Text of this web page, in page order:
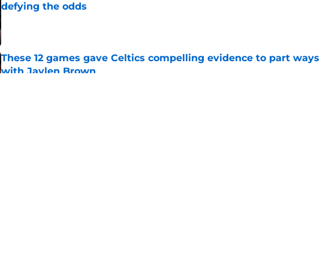
defying the odds
Published by on Invalid Date
These 12 games gave Celtics compelling evidence to part ways
with Jaylen Brown